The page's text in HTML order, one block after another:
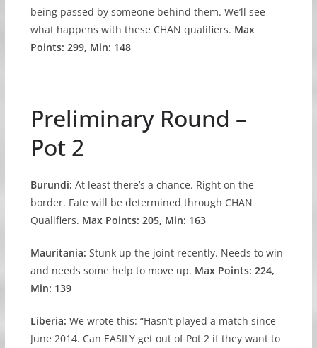
being passed by someone behind them. We’ll see
what happens with these CHAN qualifiers. Max
Points: 299, Min: 148
Preliminary Round –
Pot 2
Burundi: At least there’s a chance. Right on the
border. Fate will be determined through CHAN
Qualifiers. Max Points: 205, Min: 163
Mauritania: Stunk up the joint recently. Needs to win
and needs some help to move up. Max Points: 224,
Min: 139
Liberia: We wrote this: “Hasn’t played a match since
June 2014. Can EASILY get out of Pot 2 if they want to